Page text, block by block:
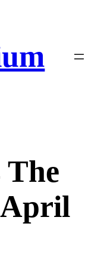
The
April